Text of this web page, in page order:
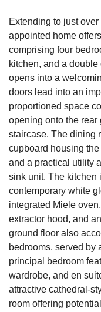
Extending to just
appointed home
comprising four
kitchen, and a
opens into a
doors lead into an
proportioned space
opening onto the rear
staircase. The dining
cupboard housing
and a practical utility
sink unit. The kitchen
contemporary white
integrated Miele
extractor hood, and
ground floor also
bedrooms, served by
principal bedroom
wardrobe, and en
attractive cathedral-
room offering